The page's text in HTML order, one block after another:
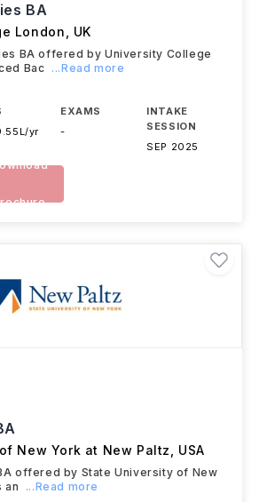
BA
London UK
BA offered by University College
Bac ...Read more
yr
EXAMS
-
INTAKE
SESSION
SEP 2025
New York at New Paltz USA
offered by State University of New
an
...Read more